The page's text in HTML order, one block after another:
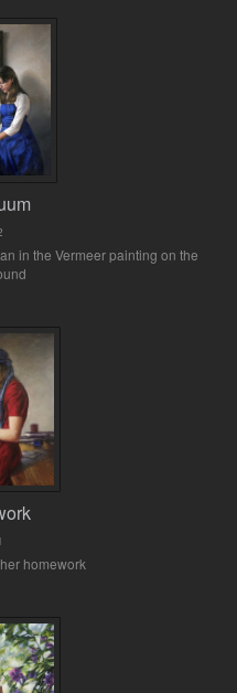
in the Vermeer painting on the
homework